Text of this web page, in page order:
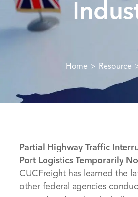
Home Resource
Partial Highway Traffic
Port Logistics Temporarily
CUCFreight has learned the
other federal agencies